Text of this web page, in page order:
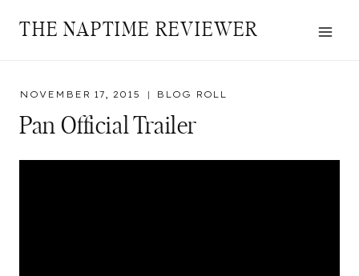
THE NAPTIME REVIEWER
NOVEMBER 17, 2015 BLOG ROLL
Pan Official Trailer